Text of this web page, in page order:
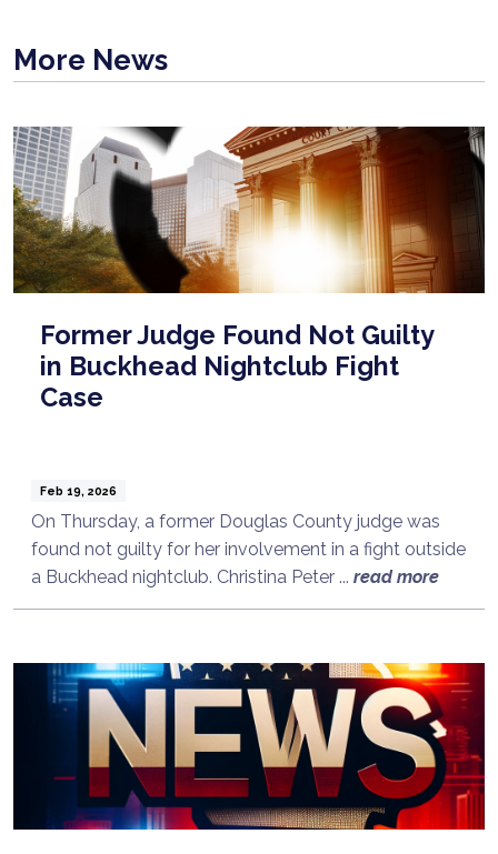
More News
Former Judge Found Not Guilty
in Buckhead Nightclub Fight
Case
Feb 19, 2026
On Thursday, a former Douglas County judge was
found not guilty for her involvement in a fight outside
a Buckhead nightclub. Christina Peter ... read more